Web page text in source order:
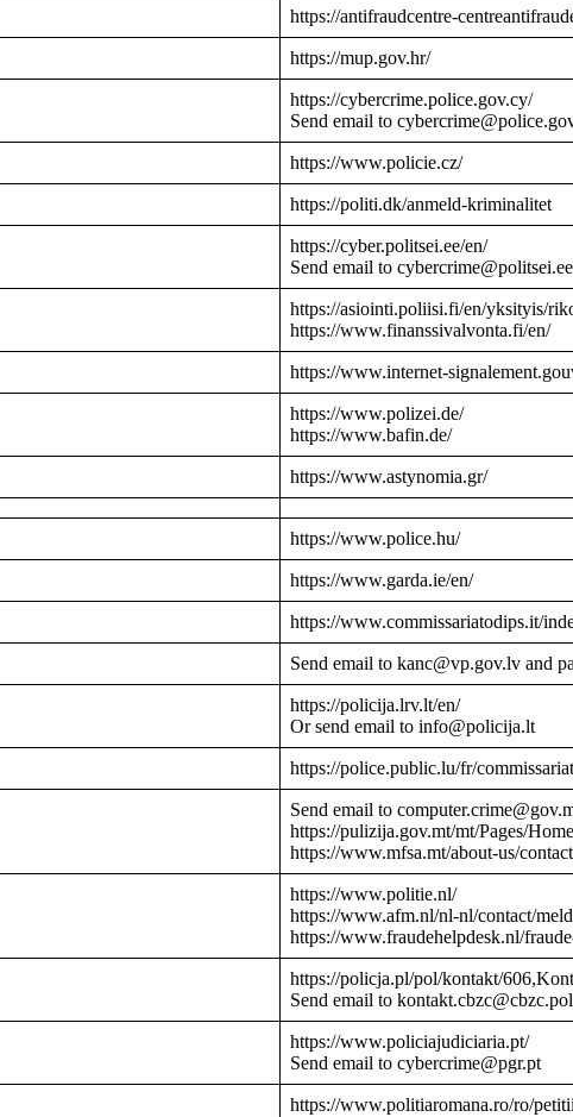
https://antifraudcentre-
https://mup.gov.hr/
https://cybercrime.police.gov.cy/
Send email to
https://www.policie.cz/
https://politi.dk/anmeld-kriminalitet
https://cyber.politsei.ee/en/
Send email to cybercrime@politsei.ee
https://asiointi.poliisi.fi/en/yksityis/
https://www.finanssivalvonta.fi/en/
https://www.internet-
https://www.polizei.de/
https://www.bafin.de/
https://www.astynomia.gr/
https://www.police.hu/
https://www.garda.ie/en/
https://www.commissariatodips.it/
Send email to kanc@vp.gov.lv and
https://policija.lrv.lt/en/
Or send email to info@policija.lt
https://police.public.lu/fr/
Send email to
https://pulizija.gov.mt/mt/Pages/
https://www.mfsa.mt/about-us/
https://www.politie.nl/
https://www.afm.nl/nl-nl/contact/
https://www.fraudehelpdesk.nl/
https://policja.pl/pol/kontakt/
Send email to
https://www.policiajudiciaria.pt/
Send email to cybercrime@pgr.pt
https://www.politiaromana.ro/ro/